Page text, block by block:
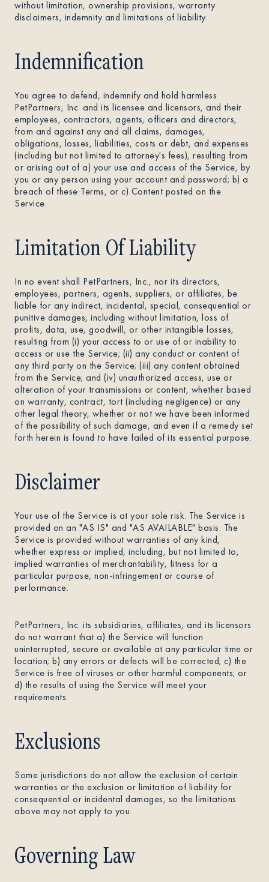
without limitation, ownership provisions, warranty
disclaimers, indemnity and limitations of liability.
Indemnification
You agree to defend, indemnify and hold harmless
PetPartners, Inc. and its licensee and licensors, and their
employees, contractors, agents, officers and directors,
from and against any and all claims, damages,
obligations, losses, liabilities, costs or debt, and expenses
(including but not limited to attorney's fees), resulting from
or arising out of a) your use and access of the Service, by
you or any person using your account and password; b) a
breach of these Terms, or c) Content posted on the
Service.
Limitation Of Liability
In no event shall PetPartners, Inc., nor its directors,
employees, partners, agents, suppliers, or affiliates, be
liable for any indirect, incidental, special, consequential or
punitive damages, including without limitation, loss of
profits, data, use, goodwill, or other intangible losses,
resulting from (i) your access to or use of or inability to
access or use the Service; (ii) any conduct or content of
any third party on the Service; (iii) any content obtained
from the Service; and (iv) unauthorized access, use or
alteration of your transmissions or content, whether based
on warranty, contract, tort (including negligence) or any
other legal theory, whether or not we have been informed
of the possibility of such damage, and even if a remedy set
forth herein is found to have failed of its essential purpose.
Disclaimer
Your use of the Service is at your sole risk. The Service is
provided on an "AS IS" and "AS AVAILABLE" basis. The
Service is provided without warranties of any kind,
whether express or implied, including, but not limited to,
implied warranties of merchantability, fitness for a
particular purpose, non-infringement or course of
performance.
PetPartners, Inc. its subsidiaries, affiliates, and its licensors
do not warrant that a) the Service will function
uninterrupted, secure or available at any particular time or
location; b) any errors or defects will be corrected; c) the
Service is free of viruses or other harmful components; or
d) the results of using the Service will meet your
requirements.
Exclusions
Some jurisdictions do not allow the exclusion of certain
warranties or the exclusion or limitation of liability for
consequential or incidental damages, so the limitations
above may not apply to you.
Governing Law